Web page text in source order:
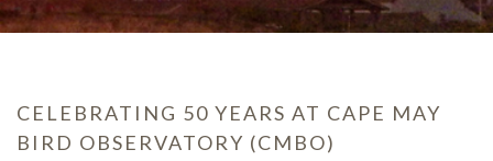
CELEBRATING 50 YEARS AT CAPE MAY
BIRD OBSERVATORY (CMBO)